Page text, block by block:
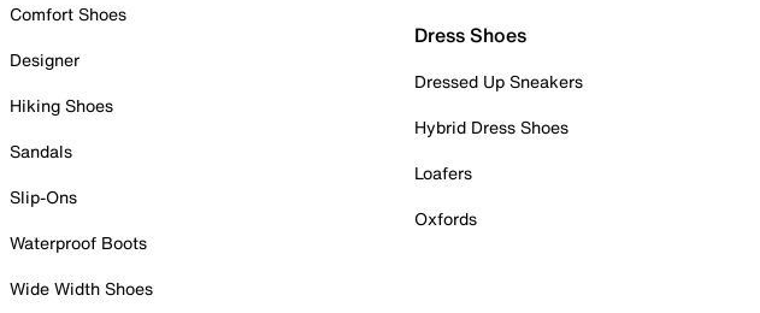
Comfort Shoes
Designer
Hiking Shoes
Sandals
Slip-Ons
Waterproof Boots
Wide Width Shoes
Dress Shoes
Dressed Up Sneakers
Hybrid Dress Shoes
Loafers
Oxfords